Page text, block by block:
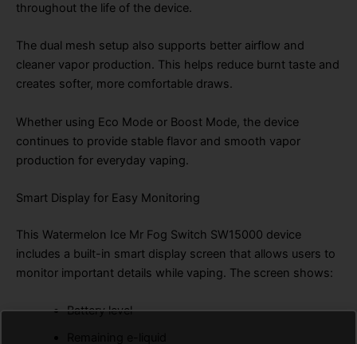
throughout the life of the device.
The dual mesh setup also supports better airflow and
cleaner vapor production. This helps reduce burnt taste and
creates softer, more comfortable draws.
Whether using Eco Mode or Boost Mode, the device
continues to provide stable flavor and smooth vapor
production for everyday vaping.
Smart Display for Easy Monitoring
This Watermelon Ice Mr Fog Switch SW15000 device
includes a built-in smart display screen that allows users to
monitor important details while vaping. The screen shows:
Battery level